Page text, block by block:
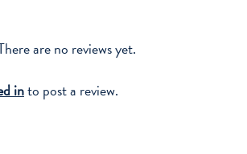
are no reviews yet.
into post a review.